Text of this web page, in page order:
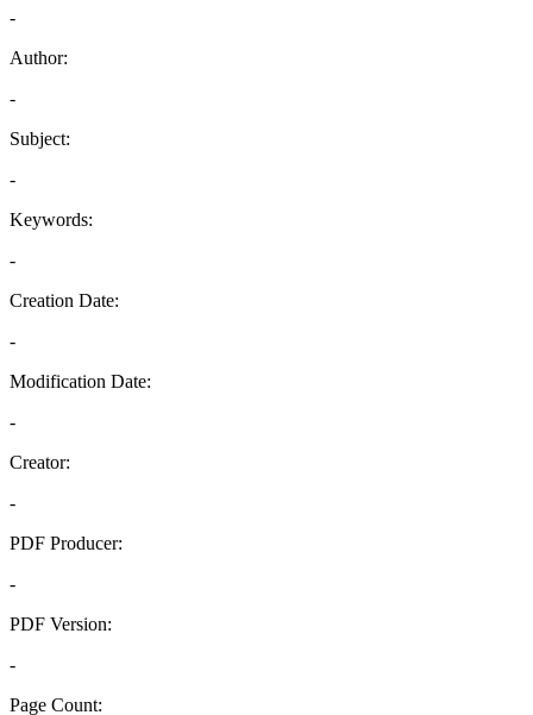
-
Author:
-
Subject:
-
Keywords:
-
Creation Date:
-
Modification Date:
-
Creator:
-
PDF Producer:
-
PDF Version:
-
Page Count: